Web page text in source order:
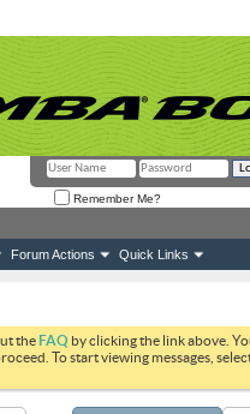
Remember Me?
Forum Actions Quick Links
theFAQ by clicking the link above.
To start viewing messages,